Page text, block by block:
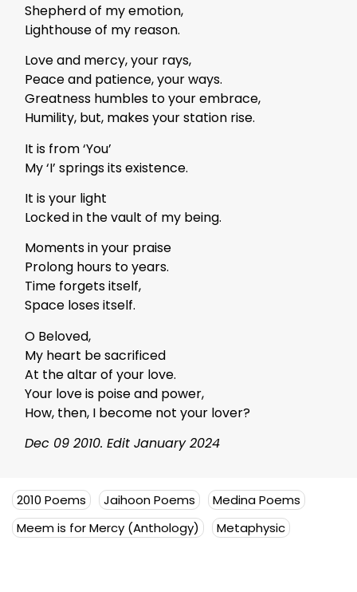
Shepherd of my emotion,
Lighthouse of my reason.
Love and mercy, your rays,
Peace and patience, your ways.
Greatness humbles to your embrace,
Humility, but, makes your station rise.
It is from ‘You’
My ‘I’ springs its existence.
It is your light
Locked in the vault of my being.
Moments in your praise
Prolong hours to years.
Time forgets itself,
Space loses itself.
O Beloved,
My heart be sacrificed
At the altar of your love.
Your love is poise and power,
How, then, I become not your lover?
Dec 09 2010. Edit January 2024
2010 Poems Jaihoon Poems
Medina Poems
Meem is for Mercy (Anthology)
Metaphysic